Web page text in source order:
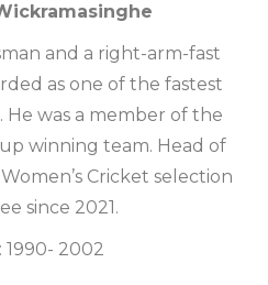
and a right-arm-fast
as one of the fastest
He was a member of the
winning team. Head of
Cricket selection
since 2021.
1990- 2002